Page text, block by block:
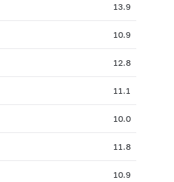
13.9
10.9
12.8
11.1
10.0
11.8
10.9